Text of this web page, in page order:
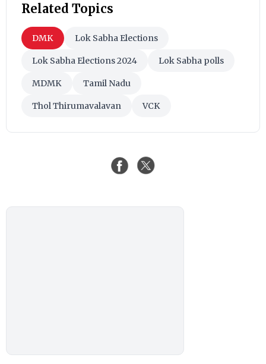
Related Topics
DMK Lok Sabha Elections
Lok Sabha Elections 2024 Lok Sabha polls
MDMK Tamil Nadu
Thol Thirumavalavan VCK